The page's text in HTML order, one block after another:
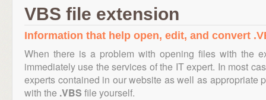
VBS file extension
Information that help open, edit, and convert
When there is a problem with opening files with the
immediately use the services of the IT expert. In most
experts contained in our website as well as appropriate
with the .VBS file yourself.